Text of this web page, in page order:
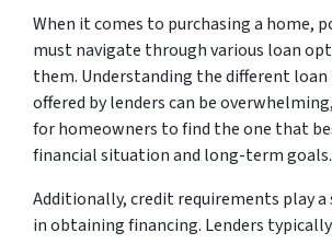
When it comes to purchasing a home,
must navigate through various loan
them. Understanding the different
offered by lenders can be
for homeowners to find the one that
financial situation and long-term goals.
Additionally, credit requirements play
in obtaining financing. Lenders typically